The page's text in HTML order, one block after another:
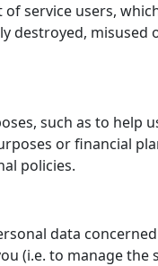
service users,
destroyed, misused
such as to help
or financial
policies.
data
(i.e. to manage the